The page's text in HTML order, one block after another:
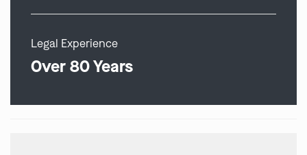
Legal Experience
Over 80 Years